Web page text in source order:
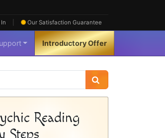
Our Satisfaction Guarantee
Introductory Offer
Reading
Steps